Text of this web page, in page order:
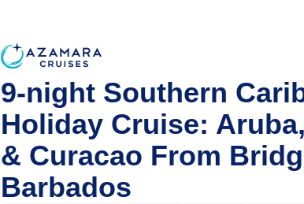
9-night Southern
Holiday Cruise:
& Curacao From
Barbados